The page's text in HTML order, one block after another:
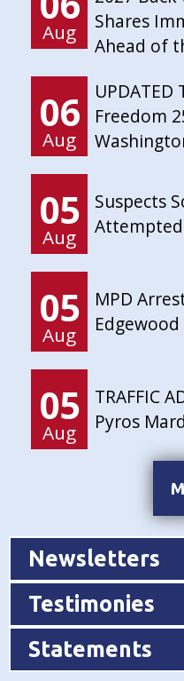
Aug
Shares
Ahead of
06
Aug
UPDATED
Freedom
05
Aug
Suspects
05
Aug
MPD
05
Aug
TRAFFIC
Pyros
Newsletters
Testimonies
Statements